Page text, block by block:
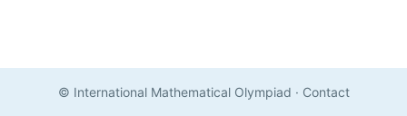
© International Mathematical Olympiad · Contact